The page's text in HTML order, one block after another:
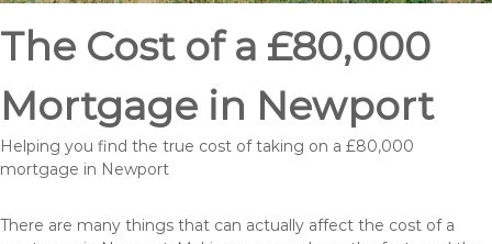
The Cost of a £80,000
Mortgage in Newport
Helping you find the true cost of taking on a £80,000
mortgage in Newport
There are many things that can actually affect the cost of a